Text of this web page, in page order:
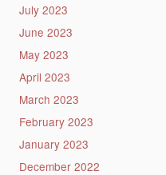
July 2023
June 2023
May 2023
April 2023
March 2023
February 2023
January 2023
December 2022